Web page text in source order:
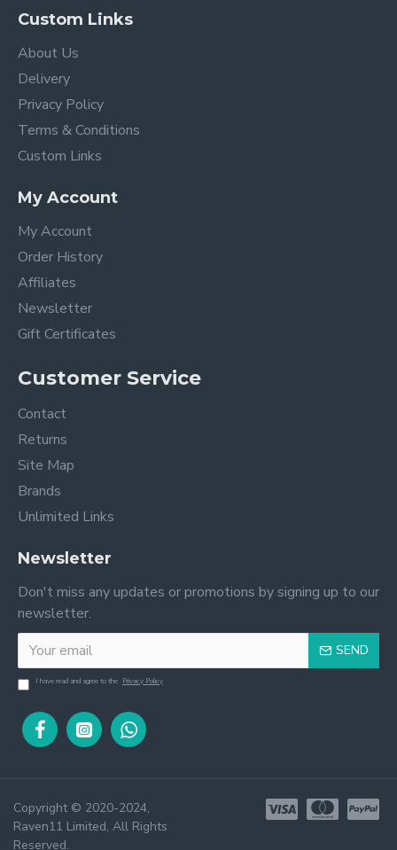
Custom Links
About Us
Delivery
Privacy Policy
Terms & Conditions
Custom Links
My Account
My Account
Order History
Affiliates
Newsletter
Gift Certificates
Customer Service
Contact
Returns
Site Map
Brands
Unlimited Links
Newsletter
Don't miss any updates or promotions by signing up to our
newsletter.
SEND
I have read and agree to the Privacy Policy
Copyright © 2020-2024,
Raven11 Limited, All Rights
Reserved.